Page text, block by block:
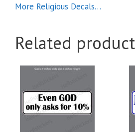
More Religious Decals…
Related